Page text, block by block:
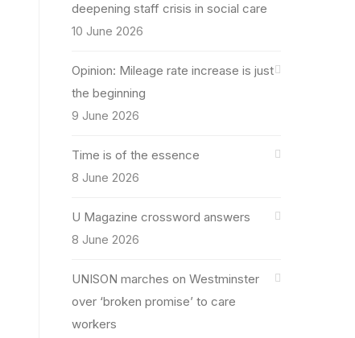
deepening staff crisis in social care
10 June 2026
Opinion: Mileage rate increase is just
the beginning
9 June 2026
Time is of the essence
8 June 2026
U Magazine crossword answers
8 June 2026
UNISON marches on Westminster
over ‘broken promise’ to care
workers